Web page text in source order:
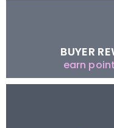
BUYER
earn